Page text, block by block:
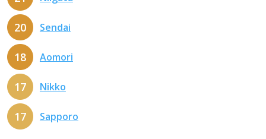
20 Sendai
18 Aomori
17 Nikko
17 Sapporo